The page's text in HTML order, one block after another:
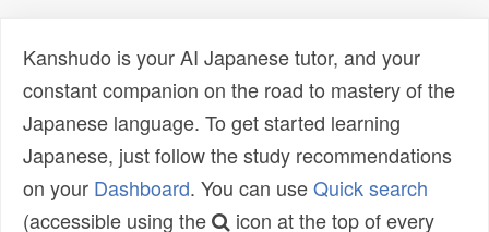
Kanshudo is your AI Japanese tutor, and your
constant companion on the road to mastery of the
Japanese language. To get started learning
Japanese, just follow the study recommendations
on your Dashboard. You can useQuick search
(accessible using the
icon at the top of every